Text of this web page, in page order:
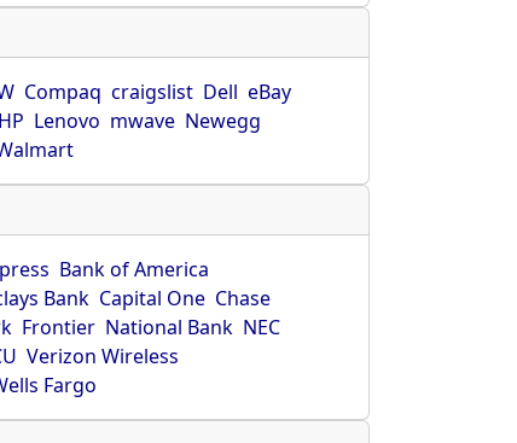
Compaq craigslist Dell eBay
HP Lenovo mwave Newegg
Bank of America
Bank Capital One Chase
Frontier National Bank NEC
Verizon Wireless
Fargo